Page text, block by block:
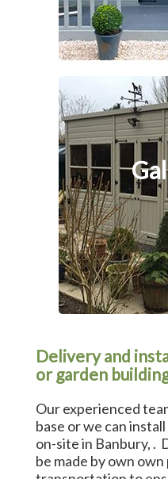
Delivery and
or garden
Our experienced
base or we can
on-site in Banbury, .
be made by own